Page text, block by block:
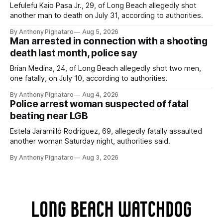
Lefulefu Kaio Pasa Jr., 29, of Long Beach allegedly shot
another man to death on July 31, according to authorities.
By Anthony Pignataro Aug 5, 2026
Man arrested in connection with a shooting
death last month, police say
Brian Medina, 24, of Long Beach allegedly shot two men,
one fatally, on July 10, according to authorities.
By Anthony Pignataro Aug 4, 2026
Police arrest woman suspected of fatal
beating near LGB
Estela Jaramillo Rodriguez, 69, allegedly fatally assaulted
another woman Saturday night, authorities said.
By Anthony Pignataro Aug 3, 2026